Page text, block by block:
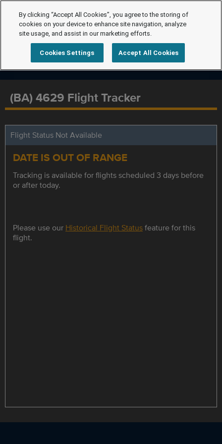
(BA) 4629 Flight Tracker
Flight Status Not Available
DATE IS OUT OF RANGE
Tracking is available for flights scheduled 3 days before
or after today.
Please use our Historical Flight Statusfeature for this
flight.
By clicking “Accept All Cookies”, you agree to the storing of
cookies on your device to enhance site navigation, analyze
site usage, and assist in our marketing efforts.
Cookies Settings Accept All Cookies